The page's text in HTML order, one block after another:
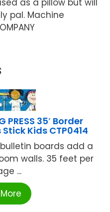
as a pillow but will
pal. Machine
PRESS 35′ Border
Kids CTP0414
boards add a
walls. 35 feet per
...